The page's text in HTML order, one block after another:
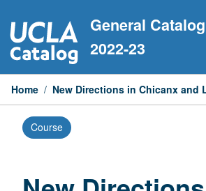
to
content
General Catalog
2022-23
Home / New Directions in Chicanx and
Course